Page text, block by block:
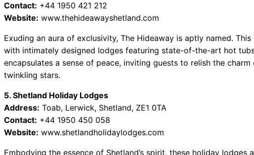
Contact: +44 1950 421 212
Website: www.thehideawayshetland.com
Exuding an aura of exclusivity, The Hideaway is aptly named.
with intimately designed lodges featuring state-of-the-art hot
encapsulates a sense of peace, inviting guests to relish the charm
twinkling stars.
5. Shetland Holiday Lodges
Address: Toab, Lerwick, Shetland, ZE1 0TA
Contact: +44 1950 450 058
Website: www.shetlandholidaylodges.com
Embodying the essence of Shetland’s spirit, these holiday lodges